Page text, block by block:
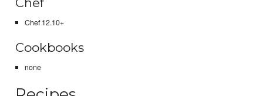
Chef 12.10+
Cookbooks
none